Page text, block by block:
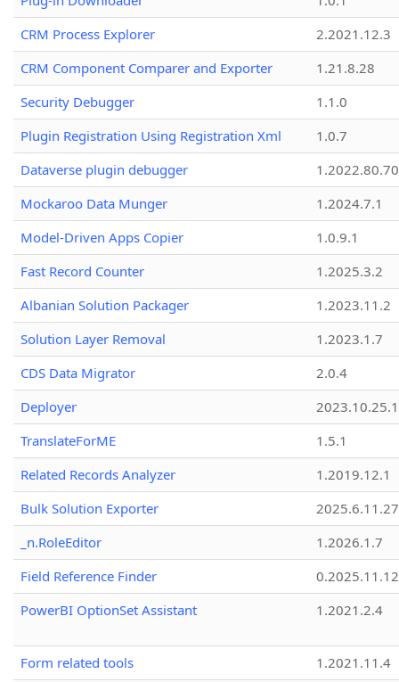
CRM Process Explorer
2.2021.12.3
CRM Component Comparer and Exporter
1.21.8.28
Security Debugger
1.1.0
Plugin Registration Using Registration Xml
1.0.7
Dataverse plugin debugger
1.2022.80.70
Mockaroo Data Munger
1.2024.7.1
Model-Driven Apps Copier
1.0.9.1
Fast Record Counter
1.2025.3.2
Albanian Solution Packager
1.2023.11.2
Solution Layer Removal
1.2023.1.7
CDS Data Migrator
2.0.4
Deployer
2023.10.25.1
TranslateForME
1.5.1
Related Records Analyzer
1.2019.12.1
Bulk Solution Exporter
2025.6.11.27
_n.RoleEditor
1.2026.1.7
Field Reference Finder
0.2025.11.12
PowerBI OptionSet Assistant
1.2021.2.4
Form related tools
1.2021.11.4